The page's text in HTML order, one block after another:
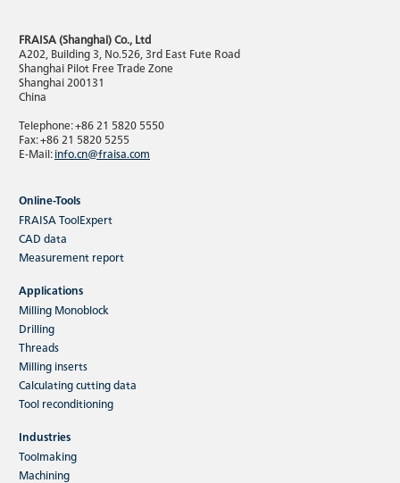
FRAISA (Shanghai) Co., Ltd
A202, Building 3, No.526, 3rd East Fute Road
Shanghai Pilot Free Trade Zone
Shanghai 200131
China
Telephone: +86 21 5820 5550
Fax: +86 21 5820 5255
E-Mail:info.cn@fraisa.com
Online-Tools
FRAISA ToolExpert
CAD data
Measurement report
Applications
Milling Monoblock
Drilling
Threads
Milling inserts
Calculating cutting data
Tool reconditioning
Industries
Toolmaking
Machining